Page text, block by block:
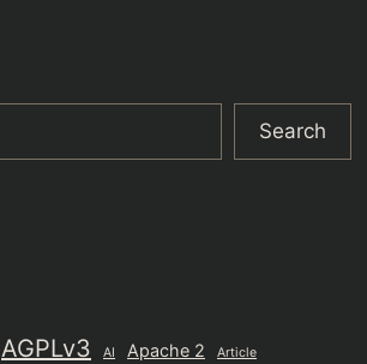
Search
AGPLv3 AI Apache 2 Article